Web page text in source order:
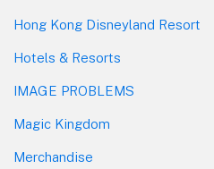
Hong Kong Disneyland Resort
Hotels & Resorts
IMAGE PROBLEMS
Magic Kingdom
Merchandise